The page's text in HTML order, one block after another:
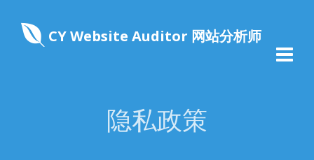
CY Website Auditor 网站分析师
隐私政策